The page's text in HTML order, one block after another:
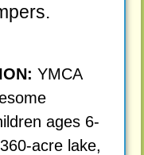
YMCA
ages 6-
acre lake,